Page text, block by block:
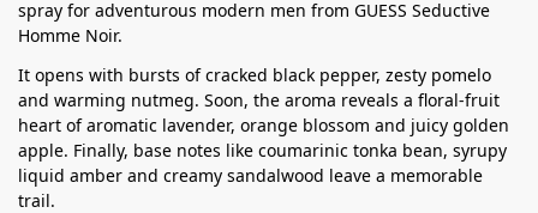
spray for adventurous modern men from GUESS Seductive
Homme Noir.
It opens with bursts of cracked black pepper, zesty pomelo
and warming nutmeg. Soon, the aroma reveals a floral-fruit
heart of aromatic lavender, orange blossom and juicy golden
apple. Finally, base notes like coumarinic tonka bean, syrupy
liquid amber and creamy sandalwood leave a memorable
trail.